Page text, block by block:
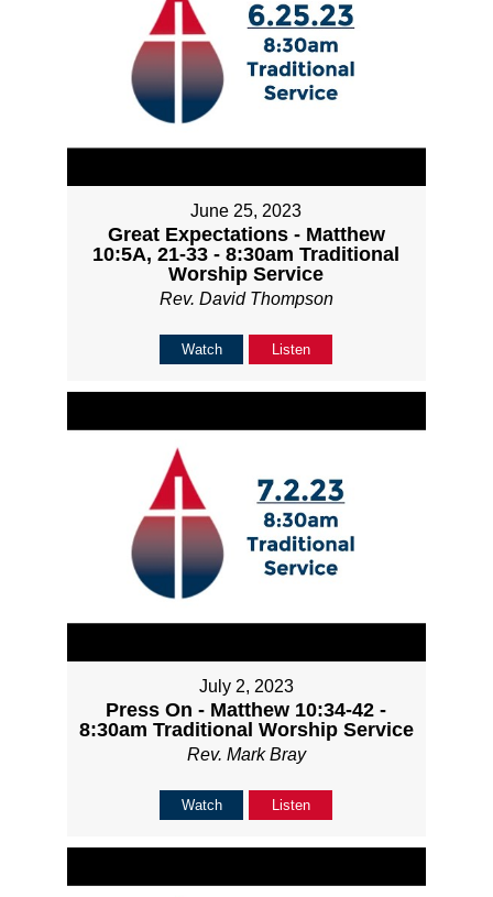
June 25, 2023
Great Expectations - Matthew
10:5A, 21-33 - 8:30am Traditional
Worship Service
Rev. David Thompson
Watch Listen
July 2, 2023
Press On - Matthew 10:34-42 -
8:30am Traditional Worship Service
Rev. Mark Bray
Watch Listen